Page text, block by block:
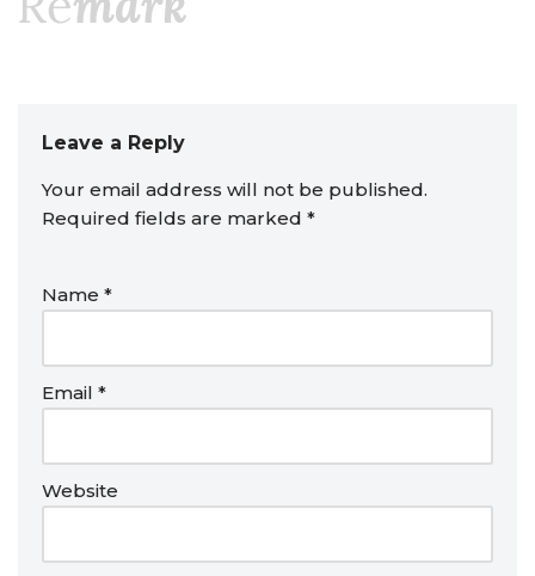
Leave a Reply
Your email address will not be published.
Required fields are marked *
Name *
Email *
Website